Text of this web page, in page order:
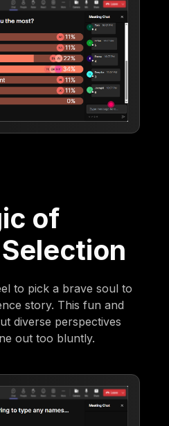
of
to pick a brave soul to
story. This fun and
diverse perspectives
out too bluntly.